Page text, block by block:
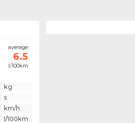
average
6.5
l/100km
kg
s
km/h
l/100km